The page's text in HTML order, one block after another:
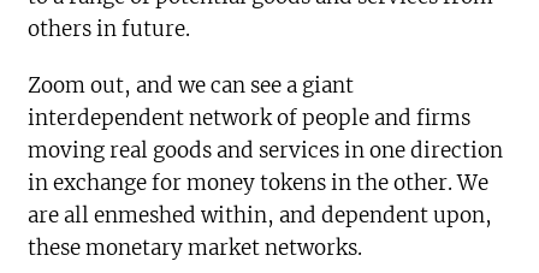
others in future.
Zoom out, and we can see a giant
interdependent network of people and firms
moving real goods and services in one direction
in exchange for money tokens in the other. We
are all enmeshed within, and dependent upon,
these monetary market networks.